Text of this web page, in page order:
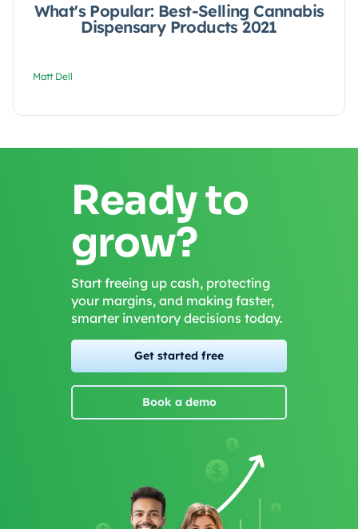
What's Popular: Best-Selling Cannabis
Dispensary Products 2021
Matt Dell
Ready to
grow?
Start freeing up cash, protecting
your margins, and making faster,
smarter inventory decisions today.
Get started free
Book a demo